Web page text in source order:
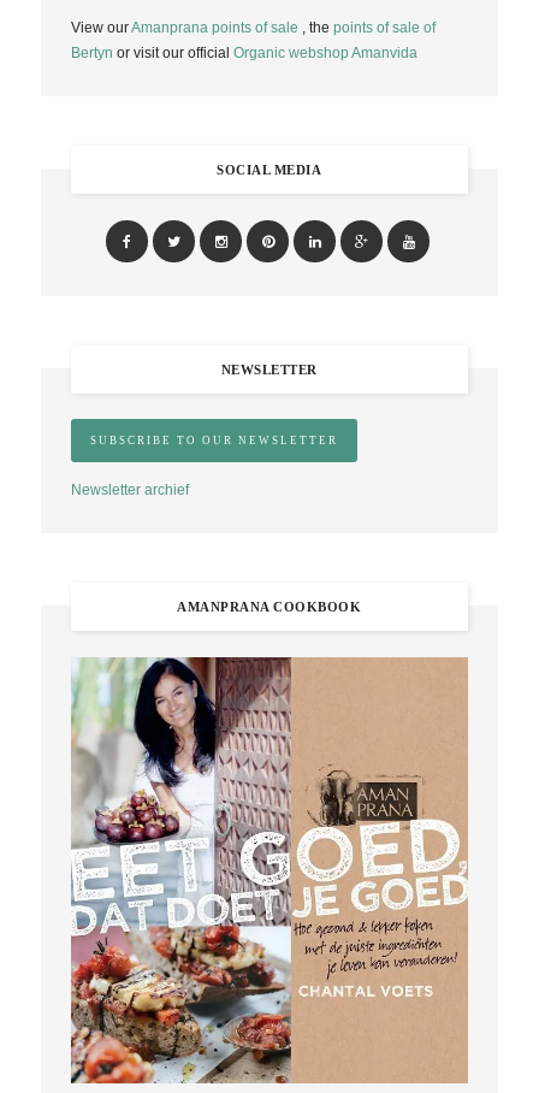
View ourAmanprana points of sale , the points of sale of
Bertyn or visit our official Organic webshop Amanvida
SOCIAL MEDIA
NEWSLETTER
Newsletter archief
AMANPRANA COOKBOOK